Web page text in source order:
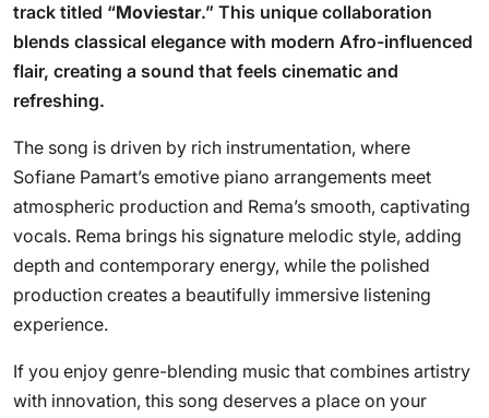
track titled “Moviestar.” This unique collaboration
blends classical elegance with modern Afro-influenced
flair, creating a sound that feels cinematic and
refreshing.
The song is driven by rich instrumentation, where
Sofiane Pamart’s emotive piano arrangements meet
atmospheric production and Rema’s smooth, captivating
vocals. Rema brings his signature melodic style, adding
depth and contemporary energy, while the polished
production creates a beautifully immersive listening
experience.
If you enjoy genre-blending music that combines artistry
with innovation, this song deserves a place on your